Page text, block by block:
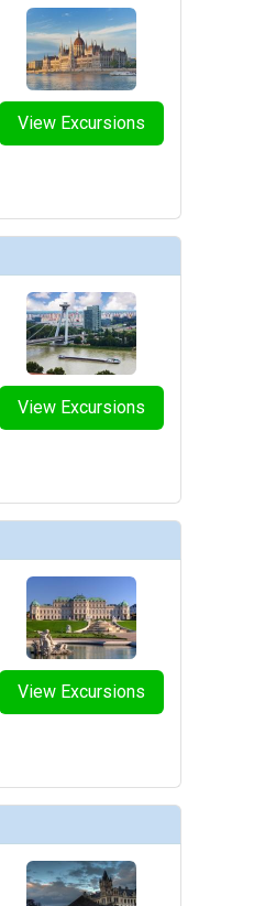
View Excursions
View Excursions
View Excursions